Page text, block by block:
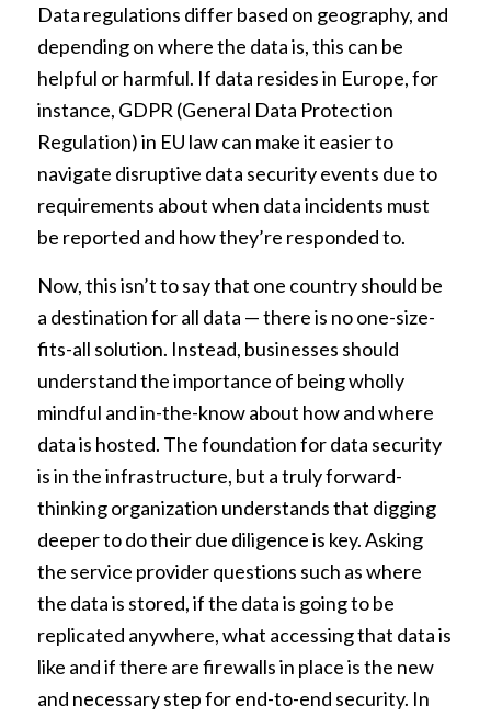
Data regulations differ based on geography, and
depending on where the data is, this can be
helpful or harmful. If data resides in Europe, for
instance, GDPR (General Data Protection
Regulation) in EU law can make it easier to
navigate disruptive data security events due to
requirements about when data incidents must
be reported and how they’re responded to.
Now, this isn’t to say that one country should be
a destination for all data — there is no one-size-
fits-all solution. Instead, businesses should
understand the importance of being wholly
mindful and in-the-know about how and where
data is hosted. The foundation for data security
is in the infrastructure, but a truly forward-
thinking organization understands that digging
deeper to do their due diligence is key. Asking
the service provider questions such as where
the data is stored, if the data is going to be
replicated anywhere, what accessing that data is
like and if there are firewalls in place is the new
and necessary step for end-to-end security. In